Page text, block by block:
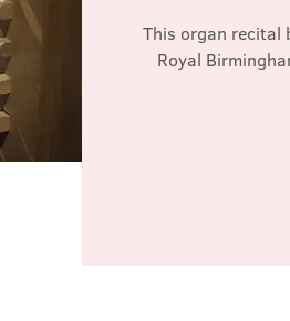
This organ recital
Royal